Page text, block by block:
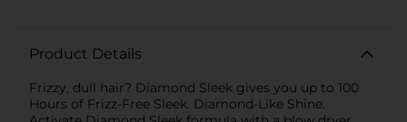
Product Details
Frizzy, dull hair? Diamond Sleek gives you up to 100
Hours of Frizz-Free Sleek. Diamond-Like Shine.